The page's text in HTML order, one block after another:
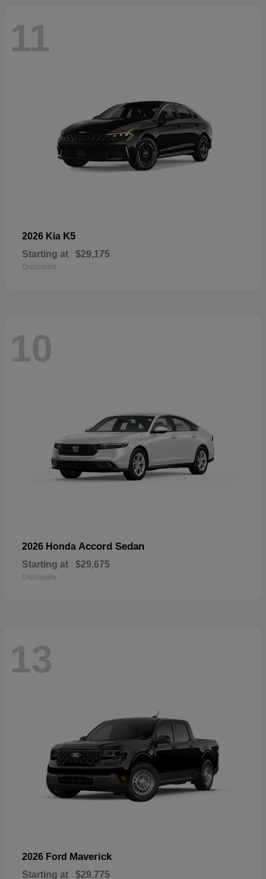
11
2026 Kia K5
Starting at $29,175
Disclosure
10
2026 Honda Accord Sedan
Starting at $29,675
Disclosure
13
2026 Ford Maverick
Starting at $29,775